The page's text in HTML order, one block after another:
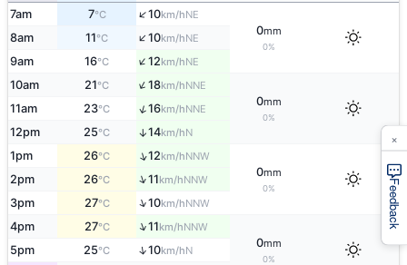
7am 7°C ↑10km/hNE
0mm
0%
8am 11°C ↑10km/hNE
9am 16°C ↑12km/hNE
10am 21°C ↑18km/hNNE
0mm
0%
11am 23°C ↑16km/hNNE
12pm 25°C ↑14km/hN
1pm 26°C ↑12km/hNNW
0mm
0%
2pm 26°C ↑11km/hNNW
3pm 27°C ↑10km/hNNW
4pm 27°C ↑11km/hNNW
0mm
0%
5pm 25°C ↑10km/hN
Feedback
×